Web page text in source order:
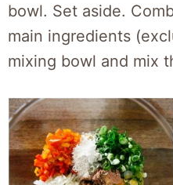
bowl. Set aside.
main ingredients
mixing bowl and mix